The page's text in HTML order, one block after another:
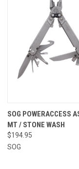
SOG POWERACCESS
MT / STONE WASH
$194.95
SOG